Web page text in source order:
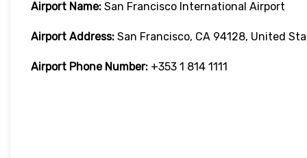
Airport Name: San Francisco International Airport
Airport Address: San Francisco, CA 94128, United
Airport Phone Number: +353 1 814 1111